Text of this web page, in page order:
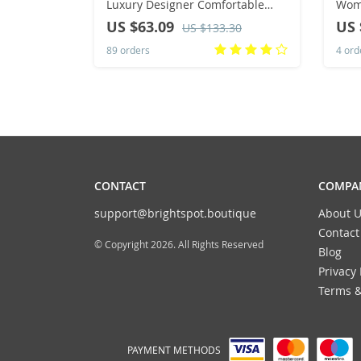
Luxury Designer Comfortable
Shoes for Women Brand Classical
Outdoor Sneakers Casual Women
US $63.09 US $133.30
89 orders
On
Slip
US
4
CONTACT
support@brightspot.boutique
© Copyright 2026. All Rights Reserved
About
Blog
Privacy
Terms
PAYMENT METHODS